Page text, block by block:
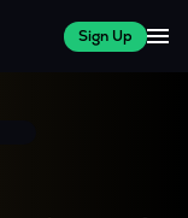
Sign Up